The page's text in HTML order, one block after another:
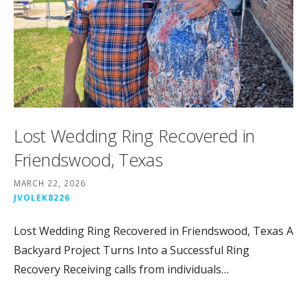
Lost Wedding Ring Recovered in
Friendswood, Texas
MARCH 22, 2026
JVOLEK8226
Lost Wedding Ring Recovered in Friendswood, Texas A
Backyard Project Turns Into a Successful Ring
Recovery Receiving calls from individuals…